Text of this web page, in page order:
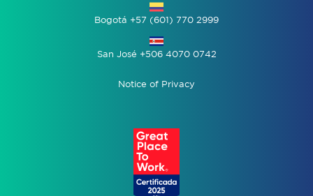
Bogotá +57 (601) 770 2999
San José +506 4070 0742
Notice of Privacy